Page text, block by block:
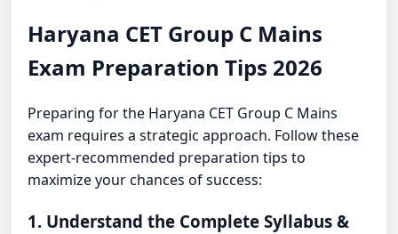
Haryana CET Group C Mains
Exam Preparation Tips 2026
Preparing for the Haryana CET Group C Mains
exam requires a strategic approach. Follow these
expert-recommended preparation tips to
maximize your chances of success:
1. Understand the Complete Syllabus &